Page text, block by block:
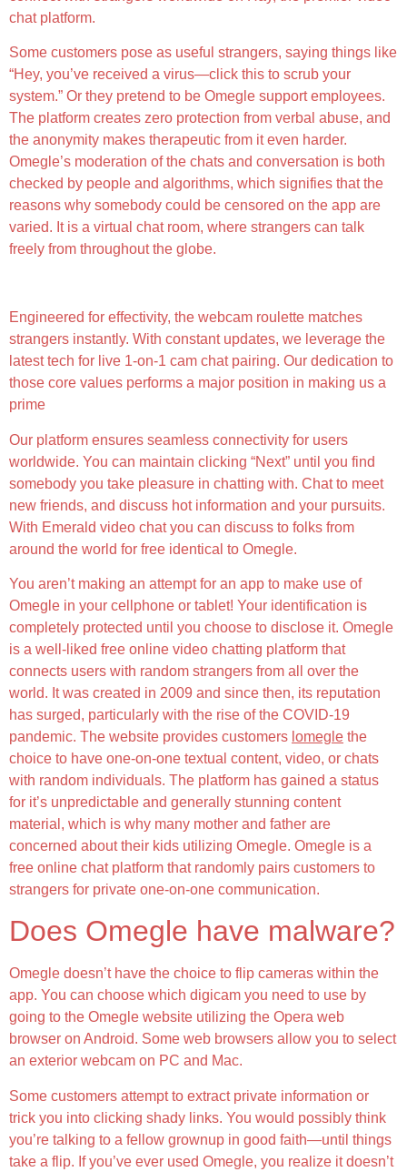
chat platform.
Some customers pose as useful strangers, saying things like
“Hey, you’ve received a virus—click this to scrub your
system.” Or they pretend to be Omegle support employees.
The platform creates zero protection from verbal abuse, and
the anonymity makes therapeutic from it even harder.
Omegle’s moderation of the chats and conversation is both
checked by people and algorithms, which signifies that the
reasons why somebody could be censored on the app are
varied. It is a virtual chat room, where strangers can talk
freely from throughout the globe.
Engineered for effectivity, the webcam roulette matches
strangers instantly. With constant updates, we leverage the
latest tech for live 1-on-1 cam chat pairing. Our dedication to
those core values performs a major position in making us a
prime
Our platform ensures seamless connectivity for users
worldwide. You can maintain clicking “Next” until you find
somebody you take pleasure in chatting with. Chat to meet
new friends, and discuss hot information and your pursuits.
With Emerald video chat you can discuss to folks from
around the world for free identical to Omegle.
You aren’t making an attempt for an app to make use of
Omegle in your cellphone or tablet! Your identification is
completely protected until you choose to disclose it. Omegle
is a well-liked free online video chatting platform that
connects users with random strangers from all over the
world. It was created in 2009 and since then, its reputation
has surged, particularly with the rise of the COVID-19
pandemic. The website provides customers lomegle the
choice to have one-on-one textual content, video, or chats
with random individuals. The platform has gained a status
for it’s unpredictable and generally stunning content
material, which is why many mother and father are
concerned about their kids utilizing Omegle. Omegle is a
free online chat platform that randomly pairs customers to
strangers for private one-on-one communication.
Does Omegle have malware?
Omegle doesn’t have the choice to flip cameras within the
app. You can choose which digicam you need to use by
going to the Omegle website utilizing the Opera web
browser on Android. Some web browsers allow you to select
an exterior webcam on PC and Mac.
Some customers attempt to extract private information or
trick you into clicking shady links. You would possibly think
you’re talking to a fellow grownup in good faith—until things
take a flip. If you’ve ever used Omegle, you realize it doesn’t